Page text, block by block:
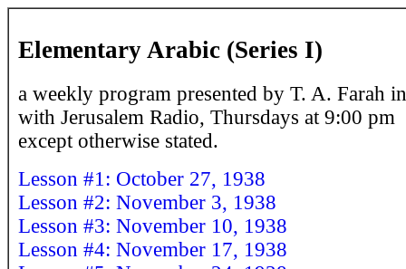
Elementary Arabic (Series I)
a weekly program presented by T. A. Farah
with Jerusalem Radio, Thursdays at 9:00 pm
except otherwise stated.
Lesson #1: October 27, 1938
Lesson #2: November 3, 1938
Lesson #3: November 10, 1938
Lesson #4: November 17, 1938